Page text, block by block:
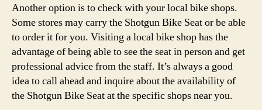
Another option is to check with your local bike shops.
Some stores may carry the Shotgun Bike Seat or be able
to order it for you. Visiting a local bike shop has the
advantage of being able to see the seat in person and get
professional advice from the staff. It’s always a good
idea to call ahead and inquire about the availability of
the Shotgun Bike Seat at the specific shops near you.